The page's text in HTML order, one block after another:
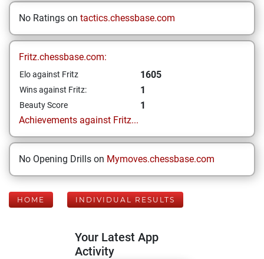
No Ratings on tactics.chessbase.com
Fritz.chessbase.com:
Elo against Fritz 1605
Wins against Fritz: 1
Beauty Score
1
Achievements against Fritz...
No Opening Drills on Mymoves.chessbase.com
HOME INDIVIDUAL RESULTS
Your Latest App
Activity